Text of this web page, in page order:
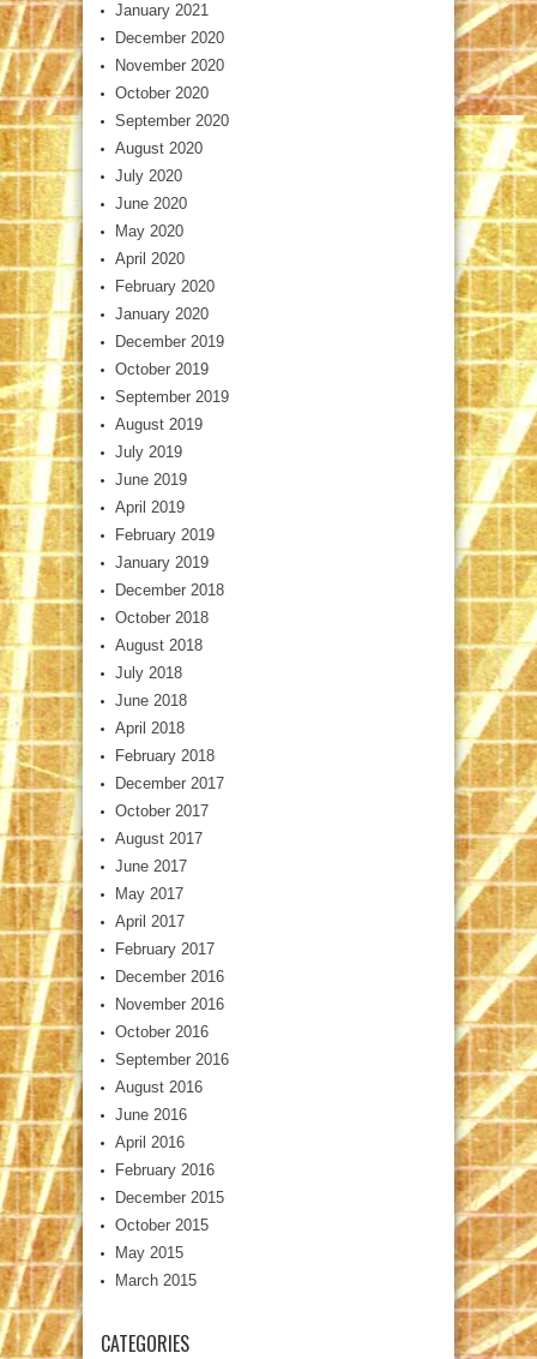
January 2021
December 2020
November 2020
October 2020
September 2020
August 2020
July 2020
June 2020
May 2020
April 2020
February 2020
January 2020
December 2019
October 2019
September 2019
August 2019
July 2019
June 2019
April 2019
February 2019
January 2019
December 2018
October 2018
August 2018
July 2018
June 2018
April 2018
February 2018
December 2017
October 2017
August 2017
June 2017
May 2017
April 2017
February 2017
December 2016
November 2016
October 2016
September 2016
August 2016
June 2016
April 2016
February 2016
December 2015
October 2015
May 2015
March 2015
CATEGORIES